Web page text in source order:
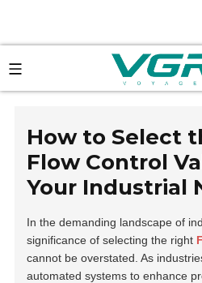
How to Select
Flow Control
Your Industrial
In the demanding landscape of
significance of selecting the right
cannot be overstated. As
automated systems to enhance